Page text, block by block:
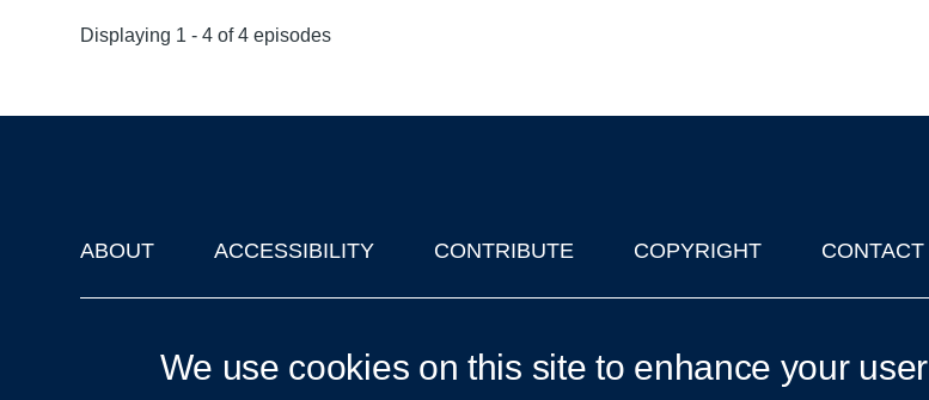
Displaying 1 - 4 of 4 episodes
Footer
ABOUT ACCESSIBILITY CONTRIBUTE COPYRIGHT CONTACT
We use cookies on this site to enhance your user